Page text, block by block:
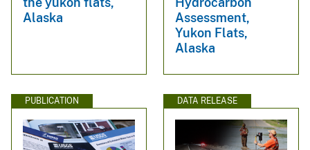
Alaska
Assessment,
Yukon Flats,
Alaska
PUBLICATION DATA RELEASE